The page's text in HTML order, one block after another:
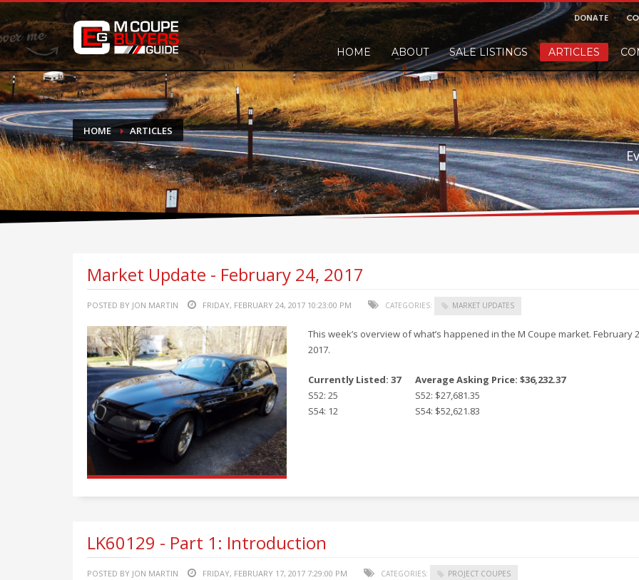
DONATE
If you have had success finding or selling a BMW M Coupe and would like to leave a small finders or sellers fee, of course we'll
do not feel in any way obligated. We love what we do!
DONATE
HOME ABOUT SALE LISTINGS ARTICLES
HOME ARTICLES
Market Update - February 24, 2017
POSTED BY JON MARTIN FRIDAY, FEBRUARY 24, 2017 10:23:00 PM CATEGORIES: MARKET UPDATES
This week’s overview of what’s happened in the M Coupe market. February
2017.
Currently Listed: 37
Average Asking Price: $36,232.37
S52: 25
S52: $27,681.35
S54: 12
S54: $52,621.83
LK60129 - Part 1: Introduction
POSTED BY JON MARTIN FRIDAY, FEBRUARY 17, 2017 7:29:00 PM CATEGORIES: PROJECT COUPES